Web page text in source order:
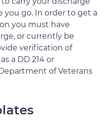
you go. In order to get a
you must have
or currently be
verification of
a DD 214 or
of Veterans